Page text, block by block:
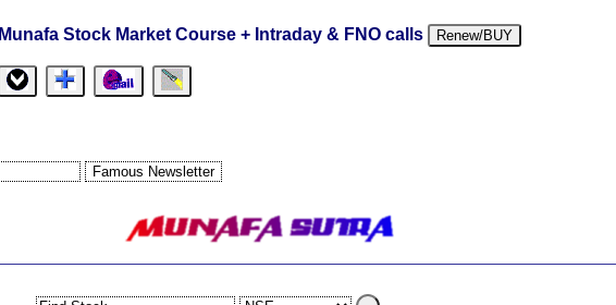
Munafa Stock Market Course + Intraday & FNO calls Renew/BUY